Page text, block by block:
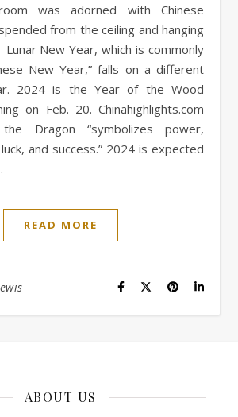
was adorned with Chinese
from the ceiling and hanging
New Year, which is commonly
New Year,” falls on a different
2024 is the Year of the Wood
on Feb. 20. Chinahighlights.com
Dragon “symbolizes power,
and success.” 2024 is expected
READ MORE
ABOUT US